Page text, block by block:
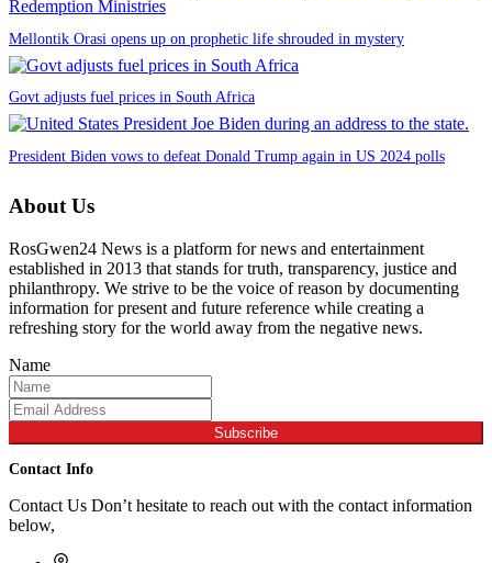
Mellontik Orasi opens up on prophetic life shrouded in mystery
Govt adjusts fuel prices in South Africa
President Biden vows to defeat Donald Trump again in US 2024 polls
About Us
RosGwen24 News is a platform for news and entertainment
established in 2013 that stands for truth, transparency, justice and
philanthropy. We strive to be the voice of reason by documenting
information for present and future reference while creating a
refreshing story for the world away from the negative news.
Name
Subscribe
Contact Info
Contact Us Don’t hesitate to reach out with the contact information
below,